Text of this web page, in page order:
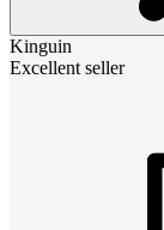
Kinguin
Excellent seller